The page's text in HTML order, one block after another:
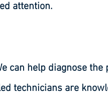
attention.
can help diagnose
technicians are